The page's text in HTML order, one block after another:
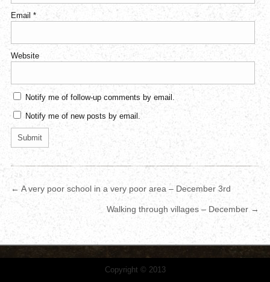
Email *
Website
Notify me of follow-up comments by email.
Notify me of new posts by email.
← A very poor school in a very poor area – December 3rd
Walking through villages – December →
Copyright © 2013